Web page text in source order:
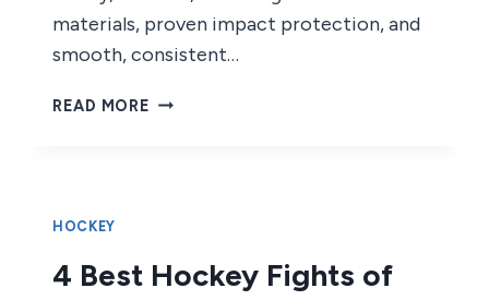
materials, proven impact protection, and
smooth, consistent…
READ MORE 8
HOCKEY
4 Best Hockey Fights of